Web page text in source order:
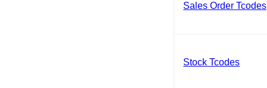
Sales Order Tcodes
Stock Tcodes